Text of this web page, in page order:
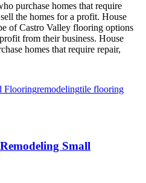
purchase homes that require
the homes for a profit. House
of Castro Valley flooring options
from their business. House
homes that require repair,
Flooringremodelingtile flooring
Small